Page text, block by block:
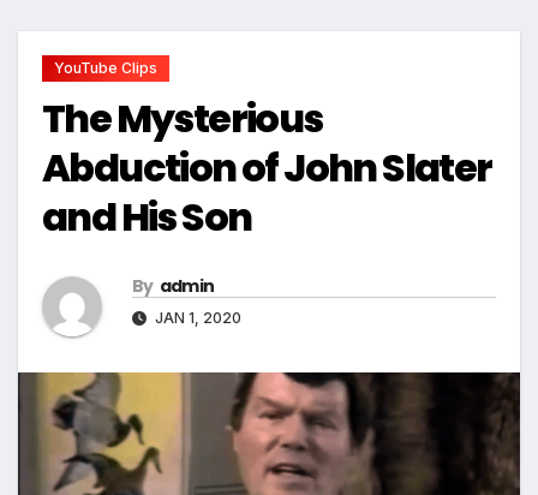
YouTube Clips
The Mysterious
Abduction of John Slater
and His Son
By admin
JAN 1, 2020